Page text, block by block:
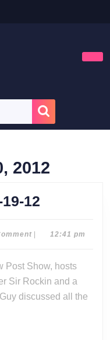
2012
12
Show
19-
12
12:41 pm
Sir Rockin and a
discussed all the